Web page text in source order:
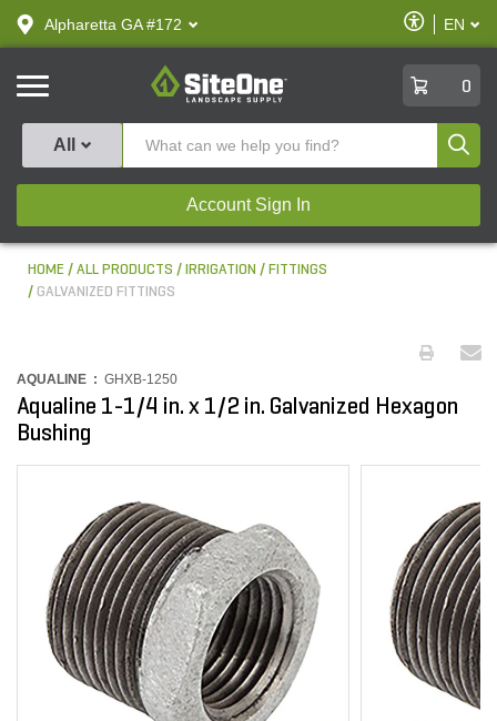
text.skipToContent
text.skipToNavigation
Alpharetta GA #172
Enable
Accessibility
EN
SiteOne
0
All
Account Sign In
HOME ALL PRODUCTS IRRIGATION
FITTINGS
GALVANIZED FITTINGS
AQUALINE : GHXB-1250
Aqualine 1-1/4 in. x 1/2 in. Galvanized Hexagon
Bushing